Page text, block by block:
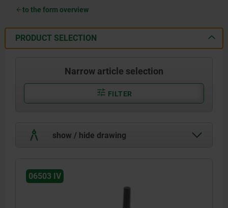
to the form overview
PRODUCT SELECTION
Narrow article selection
FILTER
show / hide drawing
06503 IV